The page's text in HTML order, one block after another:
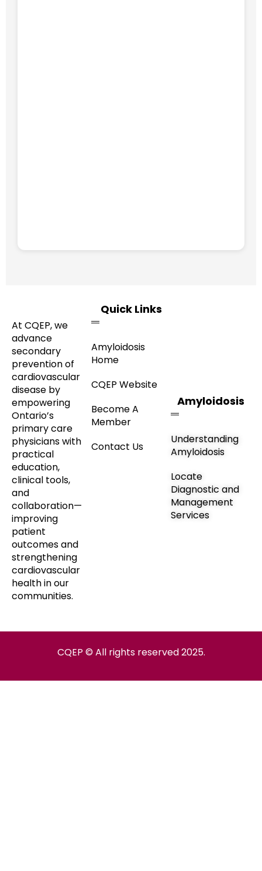
At CQEP, we
advance
secondary
prevention of
cardiovascular
disease by
empowering
Ontario’s
primary care
physicians with
practical
education,
clinical tools,
and
collaboration—
improving
patient
outcomes and
strengthening
cardiovascular
health in our
communities.
Quick Links
Amyloidosis
Home
CQEP Website
Become A
Member
Contact Us
Amyloidosis
Understanding
Amyloidosis
Locate
Diagnostic and
Management
Services
CQEP © All rights reserved 2025.